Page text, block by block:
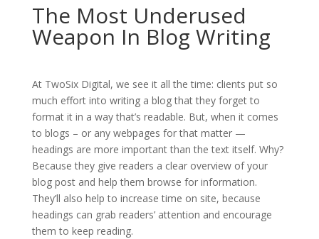
The Most Underused
Weapon In Blog Writing
At TwoSix Digital, we see it all the time: clients put so
much effort into writing a blog that they forget to
format it in a way that’s readable. But, when it comes
to blogs – or any webpages for that matter —
headings are more important than the text itself. Why?
Because they give readers a clear overview of your
blog post and help them browse for information.
They’ll also help to increase time on site, because
headings can grab readers’ attention and encourage
them to keep reading.